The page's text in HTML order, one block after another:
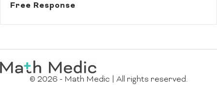
Free Response
© 2026 - Math Medic | All rights reserved.